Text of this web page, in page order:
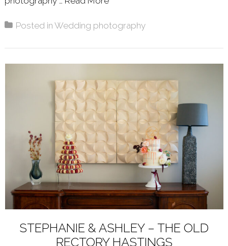
Posted inWedding photography
STEPHANIE & ASHLEY – THE OLD
RECTORY HASTINGS